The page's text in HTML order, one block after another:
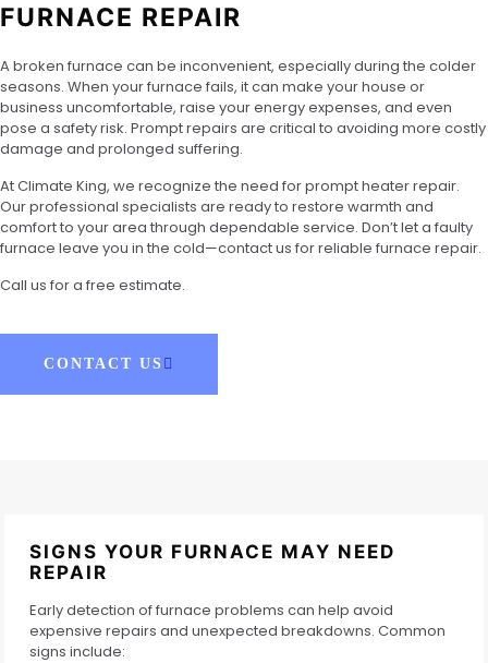
FURNACE REPAIR
A broken furnace can be inconvenient, especially during the colder
seasons. When your furnace fails, it can make your house or
business uncomfortable, raise your energy expenses, and even
pose a safety risk. Prompt repairs are critical to avoiding more costly
damage and prolonged suffering.
At Climate King, we recognize the need for prompt heater repair.
Our professional specialists are ready to restore warmth and
comfort to your area through dependable service. Don’t let a faulty
furnace leave you in the cold—contact us for reliable furnace repair.
Call us for a free estimate.
CONTACT US
SIGNS YOUR FURNACE MAY NEED
REPAIR
Early detection of furnace problems can help avoid
expensive repairs and unexpected breakdowns. Common
signs include: